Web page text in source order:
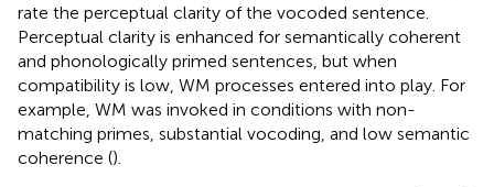
rate the perceptual clarity of the vocoded sentence.
Perceptual clarity is enhanced for semantically coherent
and phonologically primed sentences, but when
compatibility is low, WM processes entered into play. For
example, WM was invoked in conditions with non-
matching primes, substantial vocoding, and low semantic
coherence ().